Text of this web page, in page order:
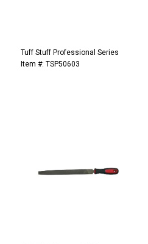
Tuff Stuff Professional Series
Item #: TSP50603